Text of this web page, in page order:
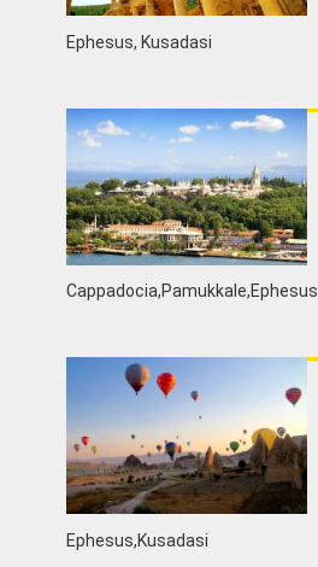
Ephesus, Kusadasi
Cappadocia,Pamukkale,Ephesus
Ephesus,Kusadasi